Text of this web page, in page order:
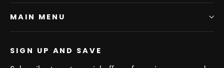
MAIN MENU
SIGN UP AND SAVE